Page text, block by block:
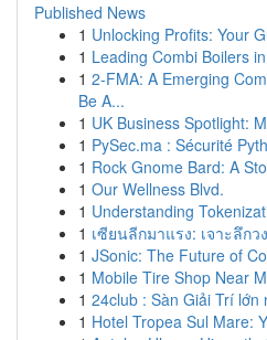
Published News
1 Unlocking Profits: Your
1 Leading Combi Boilers
1 2-FMA: A Emerging
Be A...
1 UK Business Spotlight:
1 PySec.ma : Sécurité
1 Rock Gnome Bard: A
1 Our Wellness Blvd.
1 Understanding
1 เซียนลีกมาแรง: เจาะลึก
1 JSonic: The Future of
1 Mobile Tire Shop Near
1 24club : Sàn Giải Trí lớn
1 Hotel Tropea Sul Mare: